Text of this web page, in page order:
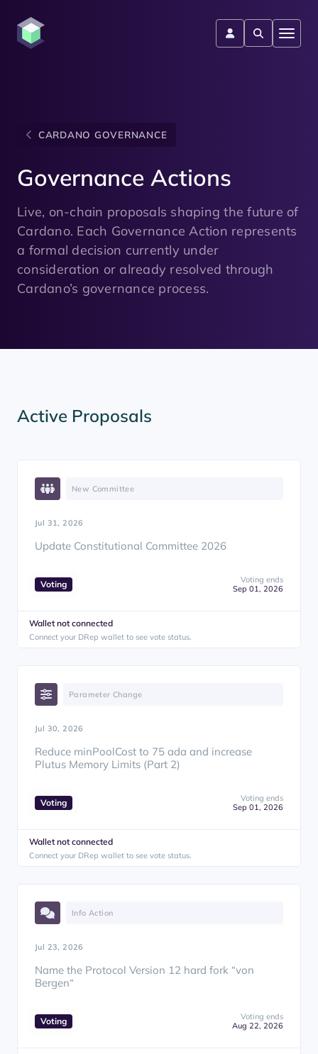
CARDANO GOVERNANCE
Governance Actions
Live, on-chain proposals shaping the future of
Cardano. Each Governance Action represents
a formal decision currently under
consideration or already resolved through
Cardano’s governance process.
Active Proposals
New Committee
Jul 31, 2026
Update Constitutional Committee 2026
Voting
Voting ends
Sep 01, 2026
Wallet not connected
Connect your DRep wallet to see vote status.
Parameter Change
Jul 30, 2026
Reduce minPoolCost to 75 ada and increase
Plutus Memory Limits (Part 2)
Voting
Voting ends
Sep 01, 2026
Wallet not connected
Connect your DRep wallet to see vote status.
Info Action
Jul 23, 2026
Name the Protocol Version 12 hard fork “von
Bergen“
Voting
Voting ends
Aug 22, 2026